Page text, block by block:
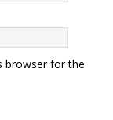
browser for the